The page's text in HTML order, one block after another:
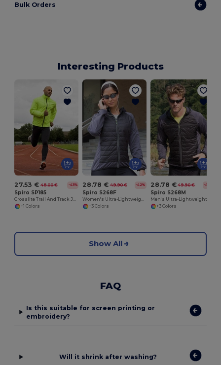
Bulk Orders
Interesting Products
27.53 € 48.00 € -43%
Spiro SP185
+1 Colors
28.78 € 49.90 € -42%
Spiro S268F
+3 Colors
28.78 € 49.90 € -42%
Spiro S268M
+3 Colors
Show All
FAQ
Is this suitable for screen printing or
embroidery?
Will it shrink after washing?